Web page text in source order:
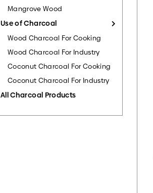
Mangrove Wood
Use of Charcoal
Wood Charcoal For Cooking
Wood Charcoal For Industry
Coconut Charcoal For Cooking
Coconut Charcoal For Industry
All Charcoal Products